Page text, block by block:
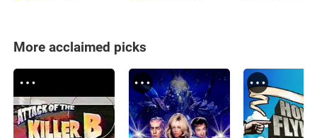
More acclaimed picks